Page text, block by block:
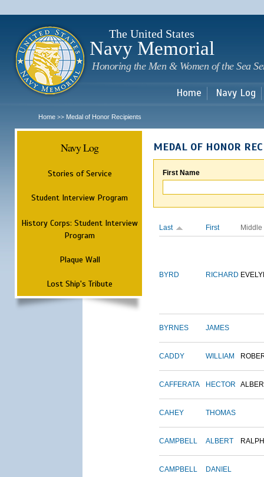
The United States
Navy Memorial
Honoring the Men & Women of the Sea
Home Navy Log
Home >> Medal of Honor Recipients
Navy Log
Stories of Service
Student Interview Program
History Corps: Student Interview
Program
Plaque Wall
Lost Ship's Tribute
MEDAL OF HONOR
First Name
Last First Middle
BYRD RICHARD
BYRNES JAMES
CADDY WILLIAM
CAFFERATA HECTOR
CAHEY THOMAS
CAMPBELL ALBERT RALPH
CAMPBELL DANIEL